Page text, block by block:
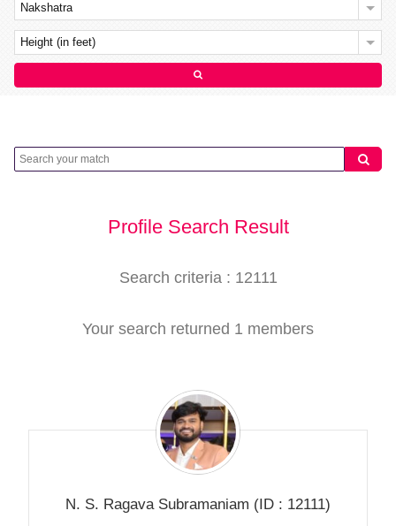
Nakshatra
Height (in feet)
Profile Search Result
Search criteria : 12111
Your search returned 1 members
N. S. Ragava Subramaniam (ID : 12111)